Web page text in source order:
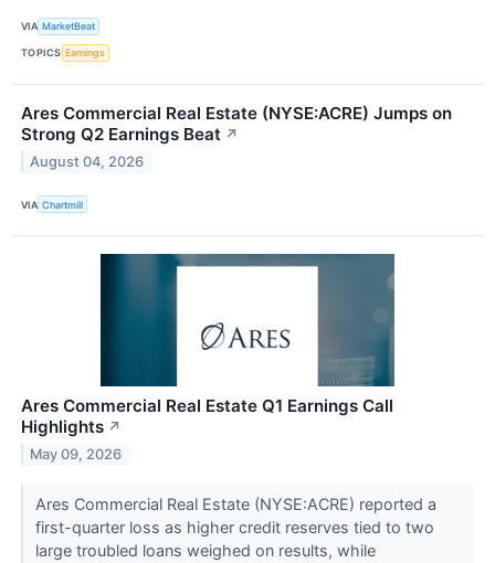
VIA MarketBeat
TOPICS Earnings
Ares Commercial Real Estate (NYSE:ACRE) Jumps on
Strong Q2 Earnings Beat ↗
August 04, 2026
VIA Chartmill
Ares Commercial Real Estate Q1 Earnings Call
Highlights ↗
May 09, 2026
Ares Commercial Real Estate (NYSE:ACRE) reported a
first-quarter loss as higher credit reserves tied to two
large troubled loans weighed on results, while